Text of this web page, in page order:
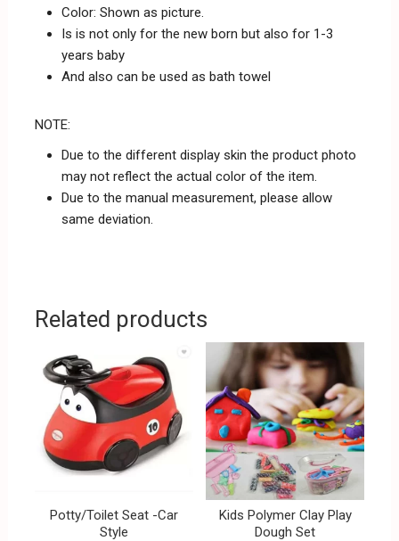
Color: Shown as picture.
Is is not only for the new born but also for 1-3
years baby
And also can be used as bath towel
NOTE:
Due to the different display skin the product photo
may not reflect the actual color of the item.
Due to the manual measurement, please allow
same deviation.
Related products
Potty/Toilet Seat -Car
Style
Kids Polymer Clay Play
Dough Set